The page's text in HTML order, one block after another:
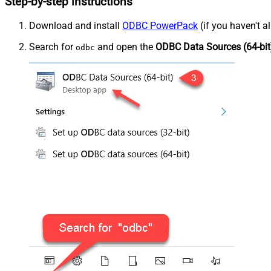
Download and install ODBC PowerPack (if you haven't
Search for odbc and open the ODBC Data Sources (64-